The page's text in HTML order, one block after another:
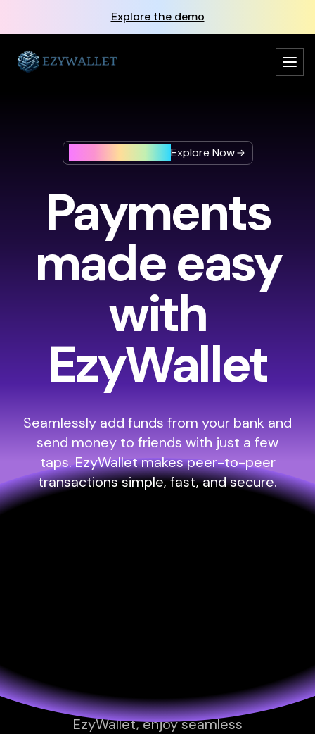
Explore the demo
Explore Now
Payments
made easy
with
EzyWallet
Seamlessly add funds from your bank and
send money to friends with just a few
taps. EzyWallet makes peer-to-peer
transactions simple, fast, and secure.
Everything you need to manage
your finances effortlessly. With
EzyWallet, enjoy seamless